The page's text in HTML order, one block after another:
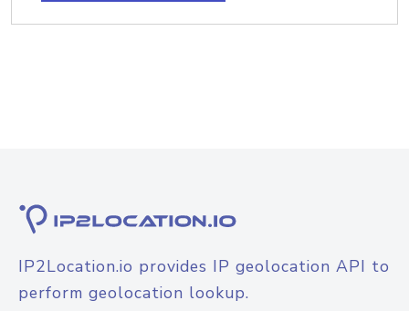
IP2Location.io provides IP geolocation API to
perform geolocation lookup.